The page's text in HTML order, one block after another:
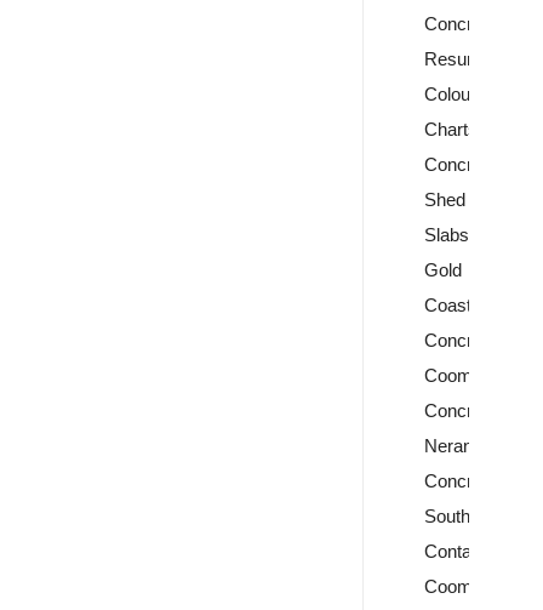
Concrete
Resurfacing
Colour
Charts
Concrete
Shed
Slabs
Gold
Coast
Concreters
Coomera
Concreters
Nerang
Concreters
Southport
Contact
Coomera